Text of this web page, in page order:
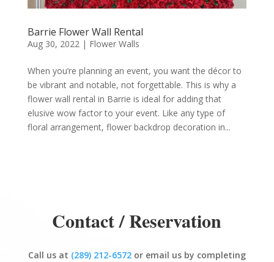
Barrie Flower Wall Rental
Aug 30, 2022 | Flower Walls
When you’re planning an event, you want the décor to
be vibrant and notable, not forgettable. This is why a
flower wall rental in Barrie is ideal for adding that
elusive wow factor to your event. Like any type of
floral arrangement, flower backdrop decoration in...
Contact / Reservation
Call us at (289) 212-6572or email us by completing